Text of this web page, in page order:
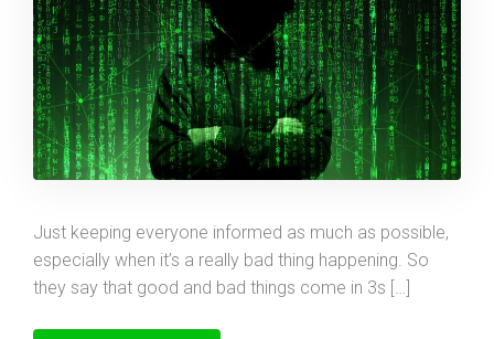
Just keeping everyone informed as much as possible,
especially when it’s a really bad thing happening. So
they say that good and bad things come in 3s […]